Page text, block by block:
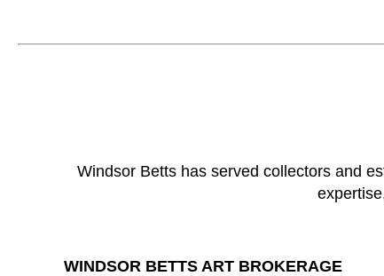
Windsor Betts has served collectors and
WINDSOR BETTS ART BROKERAGE